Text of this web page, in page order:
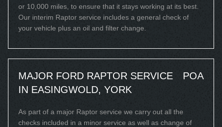
or 10,000 miles, to ensure that it stays working at its best.
Our interim Raptor service includes a general check of
your vehicle plus an oil and filter change.
MAJOR FORD RAPTOR SERVICE
IN EASINGWOLD, YORK
POA
As part of a major Raptor service we carry out all the
checks included in a minor service as well as change of